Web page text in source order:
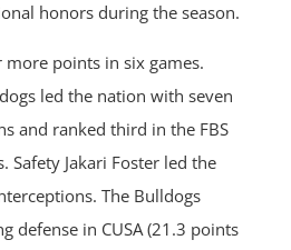
honors during the season.
more points in six games.
led the nation with seven
and ranked third in the FBS
Jakari Foster led the
The Bulldogs
defense in CUSA (21.3 points